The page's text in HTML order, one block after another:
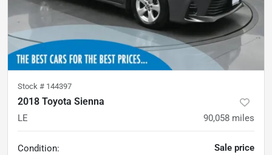
Stock # 144397
2018 Toyota Sienna
LE 90,058 miles
Condition:
Sale price